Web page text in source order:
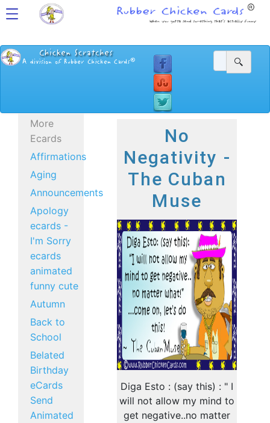
More
Ecards
Affirmations
Aging
Announcements
Apology
ecards -
I'm Sorry
ecards
animated
funny cute
Autumn
Back to
School
Belated
Birthday
eCards
Send
Animated
No
Negativity -
The Cuban
Muse
Diga Esto : (say this) : " I
will not allow my mind to
get negative..no matter